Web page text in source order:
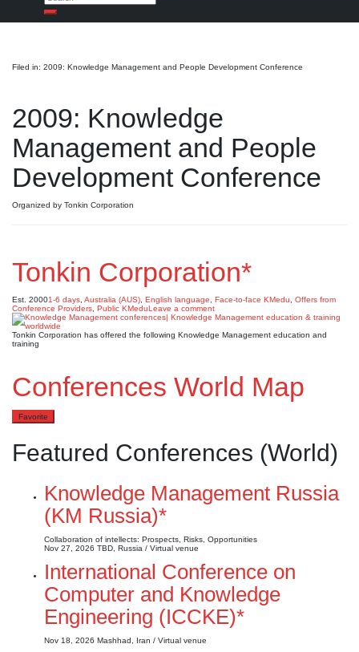
Search
Filed in: 2009: Knowledge Management and People Development Conference
2009: Knowledge
Management and People
Development Conference
Organized by Tonkin Corporation
Tonkin Corporation*
Est. 20001-6 days Australia (AUS) English language Face-to-face KMedu
Offers from
Conference Providers Public KMeduLeave a comment
Tonkin Corporation has offered the following Knowledge Management education and
training
Conferences World Map
Favorite
Featured Conferences (World)
Knowledge Management Russia
(KM Russia)*
Collaboration of intellects: Prospects, Risks, Opportunities
Nov 27, 2026 TBD, Russia / Virtual venue
International Conference on
Computer and Knowledge
Engineering (ICCKE)*
Nov 18, 2026 Mashhad, Iran / Virtual venue